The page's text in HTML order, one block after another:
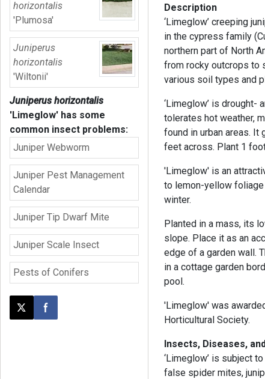
horizontalis
'Plumosa'
Juniperus
horizontalis
'Wiltonii'
Juniperus horizontalis
'Limeglow' has some
common insect problems:
Juniper Webworm
Juniper Pest Management
Calendar
Juniper Tip Dwarf Mite
Juniper Scale Insect
Pests of Conifers
Post this page on X
Share on Facebook
Description
‘Limeglow’ creeping
in the cypress family
northern part of North
from rocky outcrops to
various soil types and
‘Limeglow’ is drought-
tolerates hot weather,
found in urban areas.
feet across. Plant 1
'Limeglow' is an
to lemon-yellow
winter.
Planted in a mass, its
slope. Place it as an
edge of a garden wall.
in a cottage garden
pool.
'Limeglow' was
Horticultural Society.
Insects, Diseases,
‘Limeglow’ is subject
false spider mites,